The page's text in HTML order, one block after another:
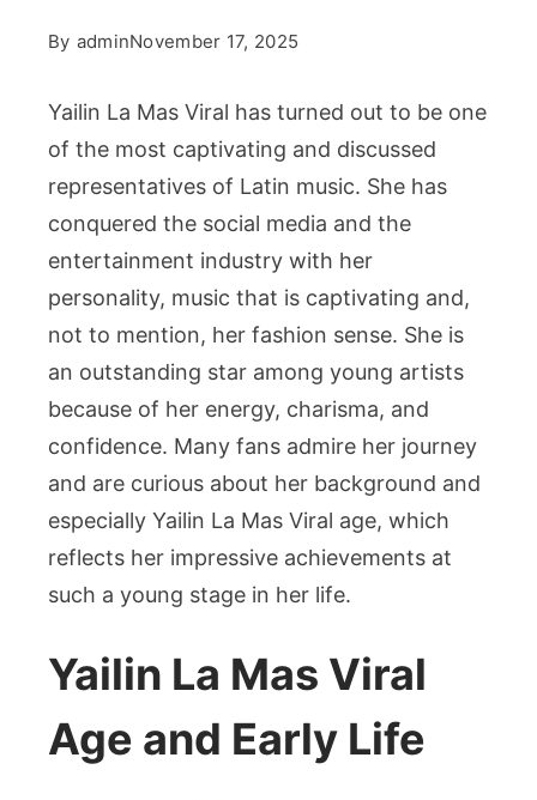
By adminNovember 17, 2025
Yailin La Mas Viral has turned out to be one
of the most captivating and discussed
representatives of Latin music. She has
conquered the social media and the
entertainment industry with her
personality, music that is captivating and,
not to mention, her fashion sense. She is
an outstanding star among young artists
because of her energy, charisma, and
confidence. Many fans admire her journey
and are curious about her background and
especially Yailin La Mas Viral age, which
reflects her impressive achievements at
such a young stage in her life.
Yailin La Mas Viral
Age and Early Life